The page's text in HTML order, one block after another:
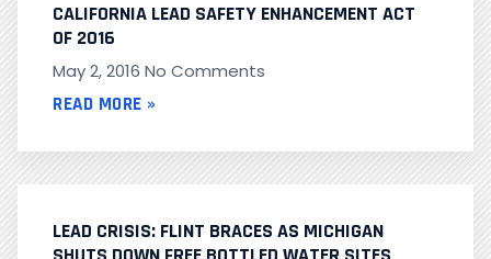
CALIFORNIA LEAD SAFETY ENHANCEMENT ACT
OF 2016
May 2, 2016 No Comments
READ MORE »
LEAD CRISIS: FLINT BRACES AS MICHIGAN